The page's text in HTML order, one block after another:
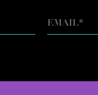
EMAIL
*